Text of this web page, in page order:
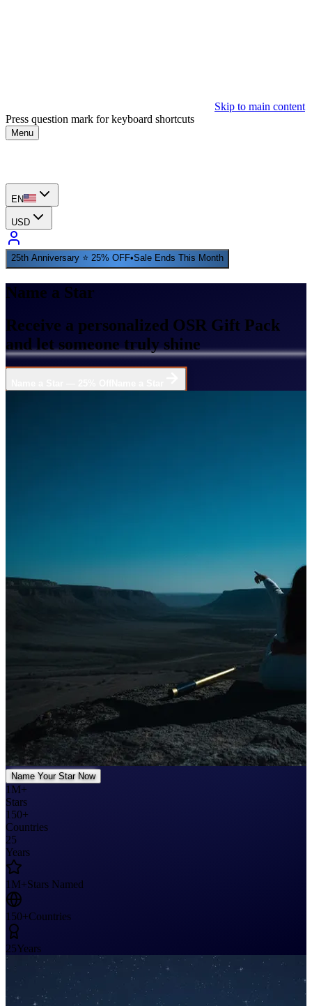
Skip to main content
Press question mark for keyboard shortcuts
Menu
EN
USD
25th Anniversary ⭐ 25% OFF•Sale Ends This Month
Name a Star
Receive a personalized OSR Gift Pack
and let someone truly shine
Name Your Star Now
1M+
Stars
150+
Countries
25
Years
1M+Stars Named
150+Countries
25Years